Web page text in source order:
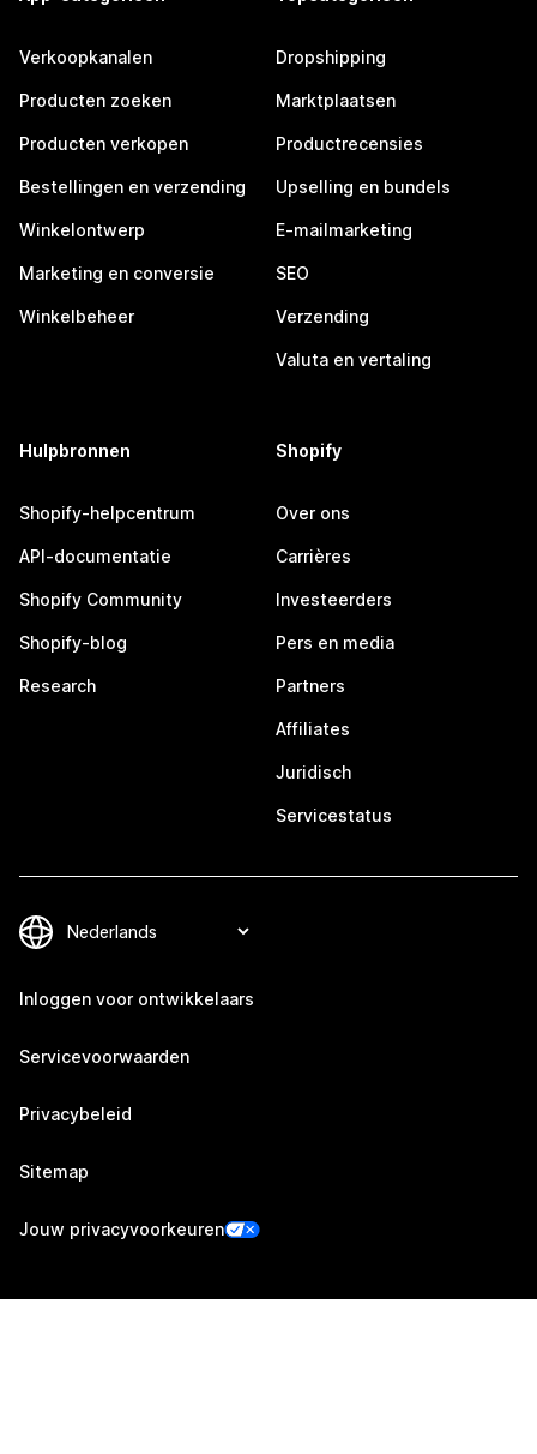
Verkoopkanalen
Producten zoeken
Producten verkopen
Bestellingen en verzending
Winkelontwerp
Marketing en conversie
Winkelbeheer
Dropshipping
Marktplaatsen
Productrecensies
Upselling en bundels
E-mailmarketing
SEO
Verzending
Valuta en vertaling
Hulpbronnen
Shopify-helpcentrum
API-documentatie
Shopify Community
Shopify-blog
Research
Shopify
Over ons
Carrières
Investeerders
Pers en media
Partners
Affiliates
Juridisch
Servicestatus
Inloggen voor ontwikkelaars
Servicevoorwaarden
Privacybeleid
Sitemap
Jouw privacyvoorkeuren